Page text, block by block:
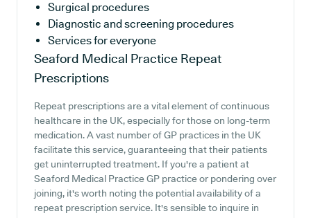
Surgical procedures
Diagnostic and screening procedures
Services for everyone
Seaford Medical Practice Repeat
Prescriptions
Repeat prescriptions are a vital element of continuous
healthcare in the UK, especially for those on long-term
medication. A vast number of GP practices in the UK
facilitate this service, guaranteeing that their patients
get uninterrupted treatment. If you're a patient at
Seaford Medical Practice GP practice or pondering over
joining, it's worth noting the potential availability of a
repeat prescription service. It's sensible to inquire in